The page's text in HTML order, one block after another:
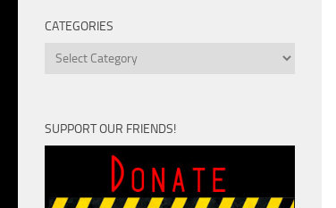
CATEGORIES
Categories
SUPPORT OUR FRIENDS!